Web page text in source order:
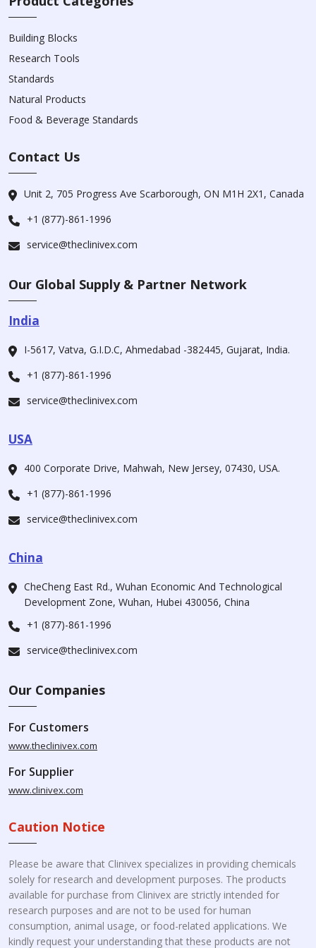
Building Blocks
Research Tools
Standards
Natural Products
Food & Beverage Standards
Contact Us
Unit 2, 705 Progress Ave Scarborough, ON M1H 2X1, Canada
+1 (877)-861-1996
service@theclinivex.com
Our Global Supply & Partner Network
India
I-5617, Vatva, G.I.D.C, Ahmedabad -382445, Gujarat, India.
+1 (877)-861-1996
service@theclinivex.com
USA
400 Corporate Drive, Mahwah, New Jersey, 07430, USA.
+1 (877)-861-1996
service@theclinivex.com
China
CheCheng East Rd., Wuhan Economic And Technological
Development Zone, Wuhan, Hubei 430056, China
+1 (877)-861-1996
service@theclinivex.com
Our Companies
For Customers
www.theclinivex.com
For Supplier
www.clinivex.com
Caution Notice
Please be aware that Clinivex specializes in providing chemicals
solely for research and development purposes. The products
available for purchase from Clinivex are strictly intended for
research purposes and are not to be used for human
consumption, animal usage, or food-related applications. We
kindly request your understanding that these products are not